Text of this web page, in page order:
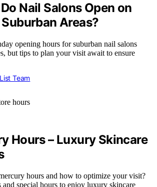
Nail Salons Open on
Areas?
opening hours for suburban nail salons
but tips to plan your visit await to ensure
Team
Hours – Luxury Skincare
hours and how to optimize your visit?
and special hours to enjoy luxury skincare